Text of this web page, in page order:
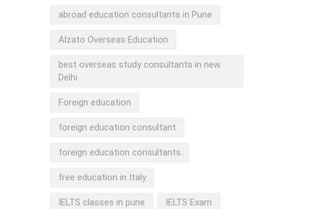
abroad education consultants in Pune
Alzato Overseas Education
best overseas study consultants in new
Delhi
Foreign education
foreign education consultant
foreign education consultants
free education in Italy
IELTS classes in pune IELTS Exam